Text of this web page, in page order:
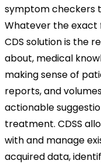
symptom checkers
Whatever the
CDS solution is the
about, medical
making sense of
reports, and
actionable
treatment. CDSS
with and manage
acquired data,